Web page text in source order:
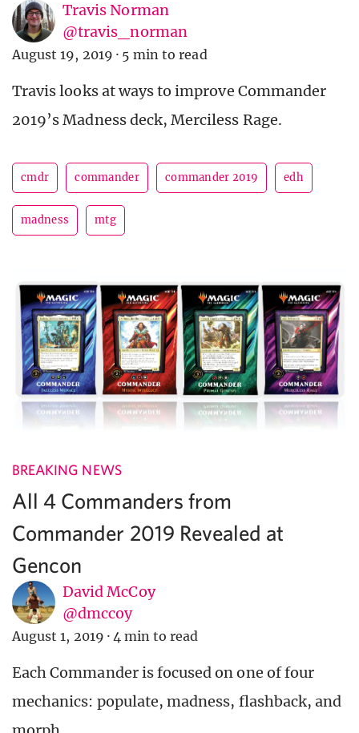
Travis Norman
@travis_norman
August 19, 2019 · 5 min to read
Travis looks at ways to improve Commander
2019’s Madness deck, Merciless Rage.
cmdr commander commander 2019 edh
madness mtg
BREAKING NEWS
All 4 Commanders from
Commander 2019 Revealed at
Gencon
David McCoy
@dmccoy
August 1, 2019 · 4 min to read
Each Commander is focused on one of four
mechanics: populate, madness, flashback, and